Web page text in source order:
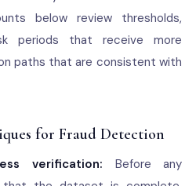
below review thresholds,
periods that receive more
paths that are consistent with
for Fraud Detection
verification: Before any